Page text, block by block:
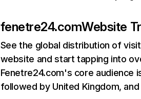
fenetre24.comWebsite
See the global distribution of
website and start tapping into
Fenetre24.com's core audience
followed by United Kingdom,